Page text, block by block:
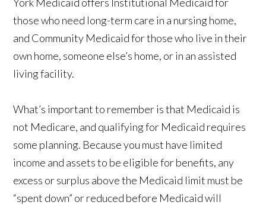
those who need long-term care in a nursing home,
and Community Medicaid for those who live in their
own home, someone else’s home, or in an assisted
living facility.
What’s important to remember is that Medicaid is
not Medicare, and qualifying for Medicaid requires
some planning. Because you must have limited
income and assets to be eligible for benefits, any
excess or surplus above the Medicaid limit must be
“spent down” or reduced before Medicaid will